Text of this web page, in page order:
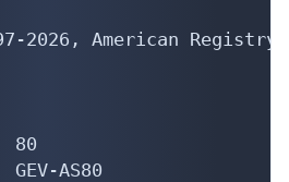
2026, American
80
AS80